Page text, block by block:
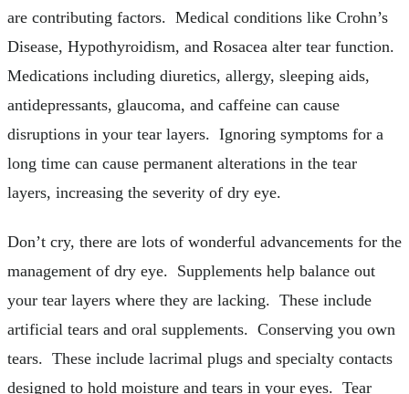
are contributing factors. Medical conditions like Crohn’s
Disease, Hypothyroidism, and Rosacea alter tear function.
Medications including diuretics, allergy, sleeping aids,
antidepressants, glaucoma, and caffeine can cause
disruptions in your tear layers. Ignoring symptoms for a
long time can cause permanent alterations in the tear
layers, increasing the severity of dry eye.
Don’t cry, there are lots of wonderful advancements for the
management of dry eye. Supplements help balance out
your tear layers where they are lacking. These include
artificial tears and oral supplements. Conserving you own
tears. These include lacrimal plugs and specialty contacts
designed to hold moisture and tears in your eyes. Tear